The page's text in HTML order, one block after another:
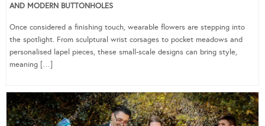
AND MODERN BUTTONHOLES
Once considered a finishing touch, wearable flowers are stepping into
the spotlight. From sculptural wrist corsages to pocket meadows and
personalised lapel pieces, these small-scale designs can bring style,
meaning […]